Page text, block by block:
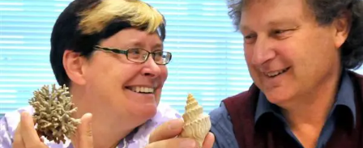
Otago
Canterbury
Rural
Life